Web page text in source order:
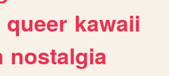
queer kawaii
nostalgia